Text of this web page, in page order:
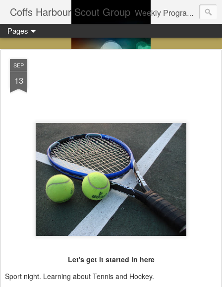
Coffs Harbour Scout Group Weekly Program for Coffs Harbour Scouts
Pages
SEP
13
Let's get it started in here
Sport night. Learning about Tennis and Hockey.